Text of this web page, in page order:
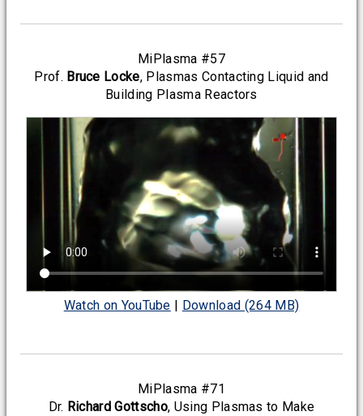
MiPlasma #57
Prof. Bruce Locke, Plasmas Contacting Liquid and
Building Plasma Reactors
Watch on YouTube Download (264 MB)
MiPlasma #71
Dr. Richard Gottscho, Using Plasmas to Make